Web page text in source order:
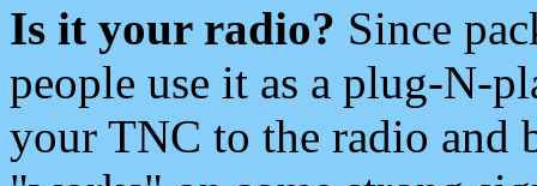
Is it your radio? Since
people use it as a plug-N-
your TNC to the radio and